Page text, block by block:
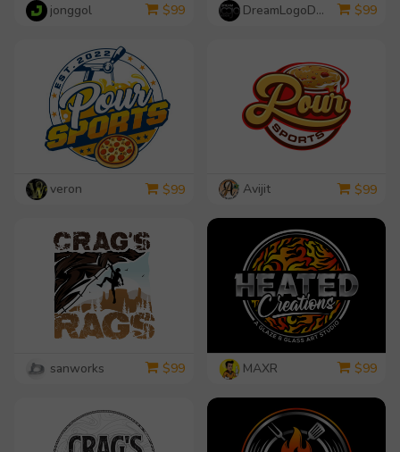
jonggol $99 DreamLogoDesign $99
veron $99 Avijit $99
sanworks $99 MAXR $99